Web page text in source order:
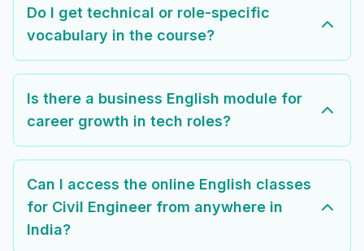
Do I get technical or role-specific
vocabulary in the course?
Is there a business English module for
career growth in tech roles?
Can I access the online English classes
for Civil Engineer from anywhere in
India?